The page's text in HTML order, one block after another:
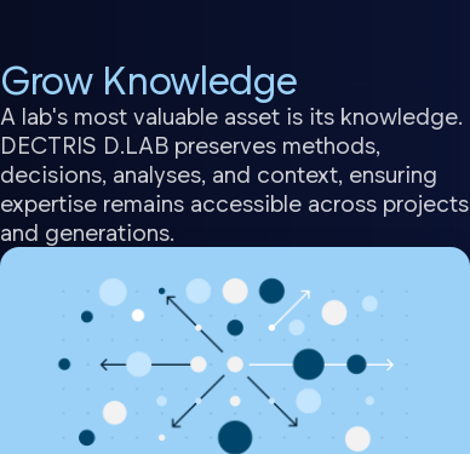
Grow Knowledge
A lab's most valuable asset is its knowledge.
DECTRIS D.LAB preserves methods,
decisions, analyses, and context, ensuring
expertise remains accessible across projects
and generations.